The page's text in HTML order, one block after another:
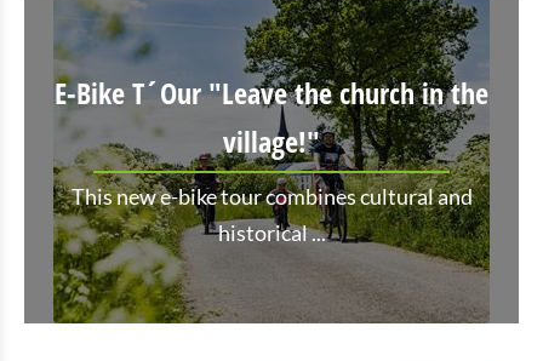
E-Bike T´Our "Leave the church in the
village!"
This new e-bike tour combines cultural and
historical ...